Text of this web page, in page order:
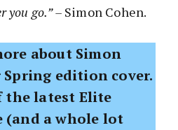
you go.” – Simon Cohen.
about Simon
Spring edition cover.
the latest Elite
(and a whole lot